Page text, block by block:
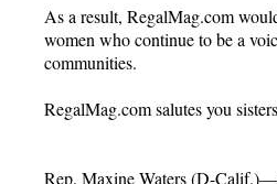
As a result, RegalMag.com
women who continue to be a
communities.
RegalMag.com salutes you
Rep. Maxine Waters (D-